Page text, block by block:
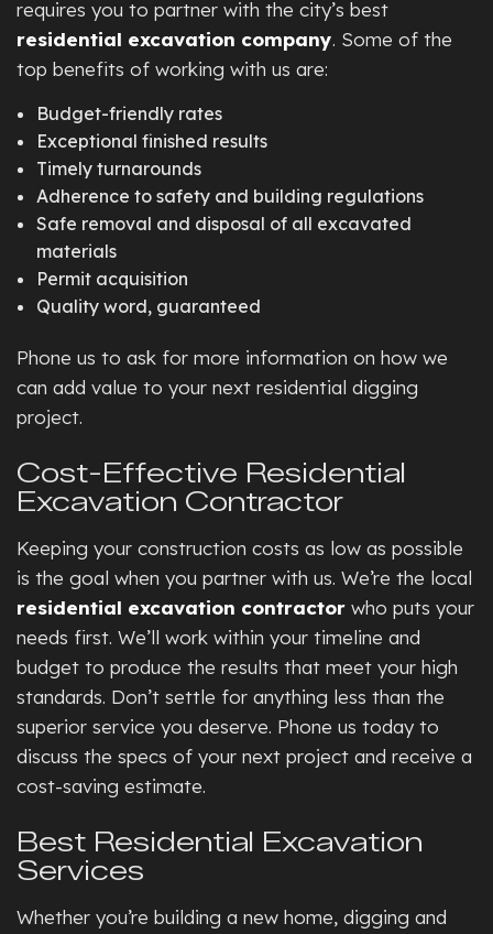
requires you to partner with the city’s best
residential excavation company. Some of the
top benefits of working with us are:
Budget-friendly rates
Exceptional finished results
Timely turnarounds
Adherence to safety and building regulations
Safe removal and disposal of all excavated
materials
Permit acquisition
Quality word, guaranteed
Phone us to ask for more information on how we
can add value to your next residential digging
project.
Cost-Effective Residential
Excavation Contractor
Keeping your construction costs as low as possible
is the goal when you partner with us. We’re the local
residential excavation contractor who puts your
needs first. We’ll work within your timeline and
budget to produce the results that meet your high
standards. Don’t settle for anything less than the
superior service you deserve. Phone us today to
discuss the specs of your next project and receive a
cost-saving estimate.
Best Residential Excavation
Services
Whether you’re building a new home, digging and